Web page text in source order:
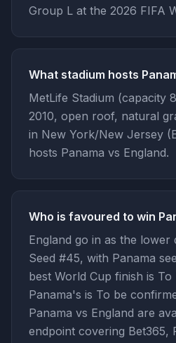
Group L at the 2026 FIFA
What stadium hosts
MetLife Stadium (capacity
2010, open roof, natural
in New York/New Jersey
hosts Panama vs England.
Who is favoured to win
England go in as the lower
Seed #45, with Panama
best World Cup finish is
Panama's is To be
Panama vs England are
endpoint covering Bet365,